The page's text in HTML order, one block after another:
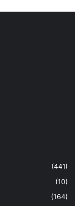
(441)
(10)
(164)